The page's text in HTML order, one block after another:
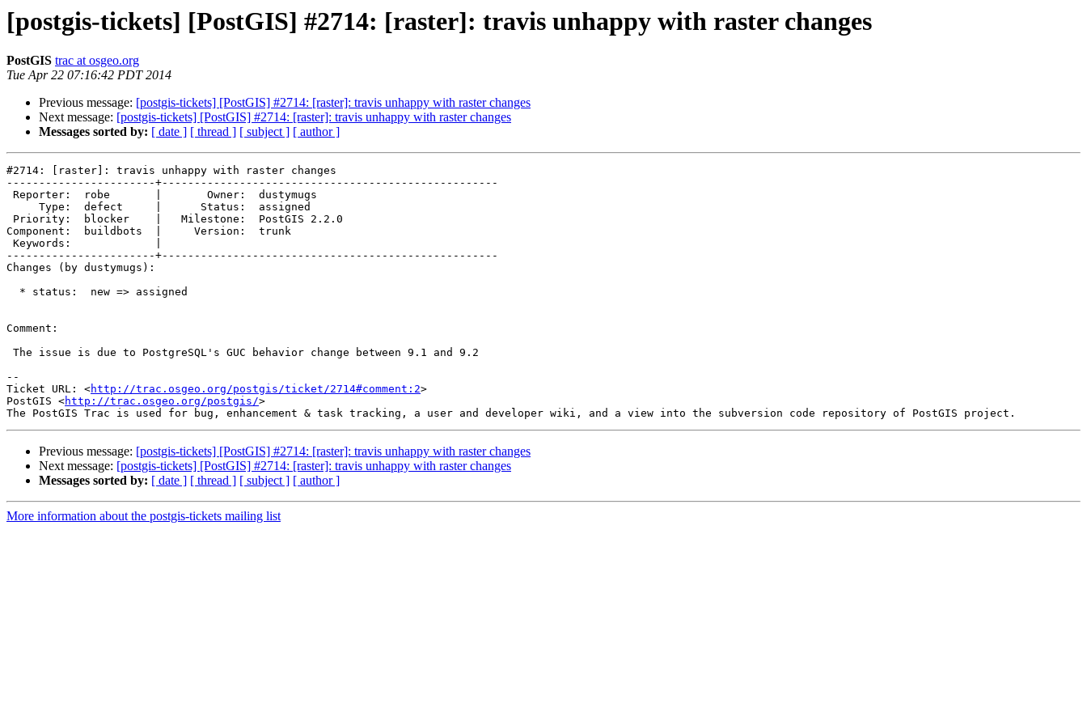
[postgis-tickets] [PostGIS] #2714: [raster]: travis unhappy with raster changes
PostGIS trac at osgeo.org
Tue Apr 22 07:16:42 PDT 2014
Previous message: [postgis-tickets] [PostGIS] #2714: [raster]: travis unhappy with raster changes
Next message: [postgis-tickets] [PostGIS] #2714: [raster]: travis unhappy with raster changes
Messages sorted by: [ date ] [ thread ] [ subject ] [ author ]
#2714: [raster]: travis unhappy with raster changes
-----------------------+----------------------------------------------------
Component:  buildbots  |     Version:  trunk
-----------------------+----------------------------------------------------
Changes (by dustymugs):
Comment:
--
Ticket URL: <http://trac.osgeo.org/postgis/ticket/2714#comment:2>
PostGIS <http://trac.osgeo.org/postgis/>
Previous message: [postgis-tickets] [PostGIS] #2714: [raster]: travis unhappy with raster changes
Next message: [postgis-tickets] [PostGIS] #2714: [raster]: travis unhappy with raster changes
Messages sorted by: [ date ] [ thread ] [ subject ] [ author ]
More information about the postgis-tickets mailing list